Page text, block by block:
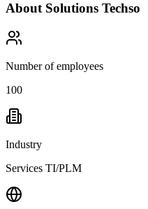
About Solutions Techso
Number of employees
100
Industry
Services TI/PLM